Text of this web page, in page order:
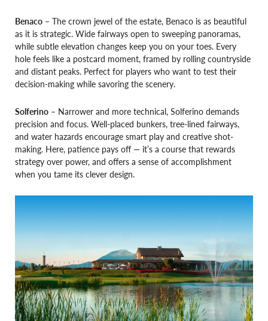
Benaco – The crown jewel of the estate, Benaco is as beautiful
as it is strategic. Wide fairways open to sweeping panoramas,
while subtle elevation changes keep you on your toes. Every
hole feels like a postcard moment, framed by rolling countryside
and distant peaks. Perfect for players who want to test their
decision-making while savoring the scenery.
Solferino – Narrower and more technical, Solferino demands
precision and focus. Well-placed bunkers, tree-lined fairways,
and water hazards encourage smart play and creative shot-
making. Here, patience pays off — it’s a course that rewards
strategy over power, and offers a sense of accomplishment
when you tame its clever design.